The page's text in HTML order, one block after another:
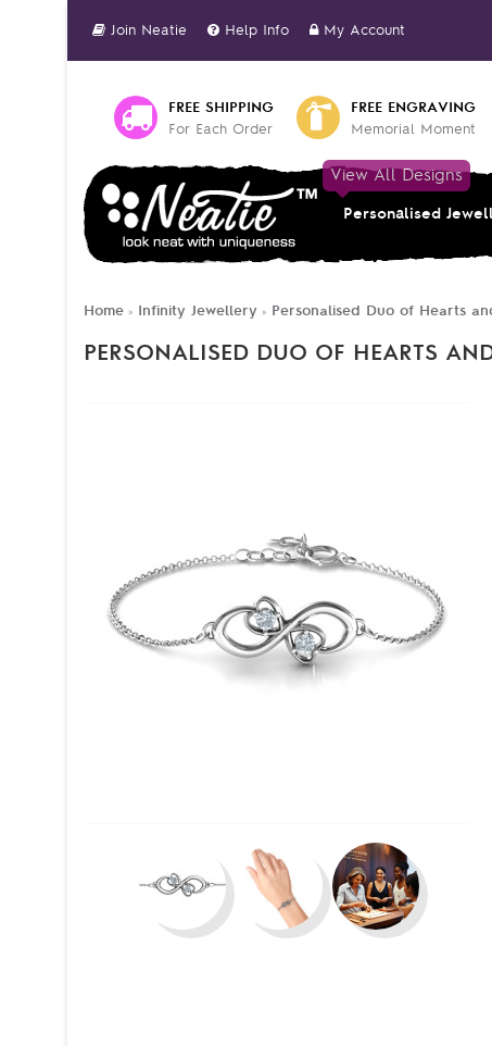
Join Neatie Help Info My Account
FREE SHIPPING
For Each Order
FREE ENGRAVING
Memorial Moment
View All Designs
Personalised
Home » Infinity Jewellery » Personalised Duo of Hearts
PERSONALISED DUO OF HEARTS